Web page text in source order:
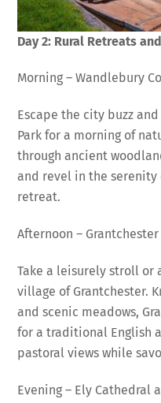
Day 2: Rural Retreats
Morning – Wandlebury
Escape the city buzz
Park for a morning of
through ancient
and revel in the
retreat.
Afternoon –
Take a leisurely stroll or
village of Grantchester.
and scenic meadows,
for a traditional English
pastoral views while
Evening – Ely Cathedral